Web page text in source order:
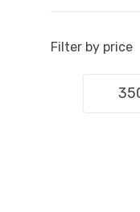
Filter by price